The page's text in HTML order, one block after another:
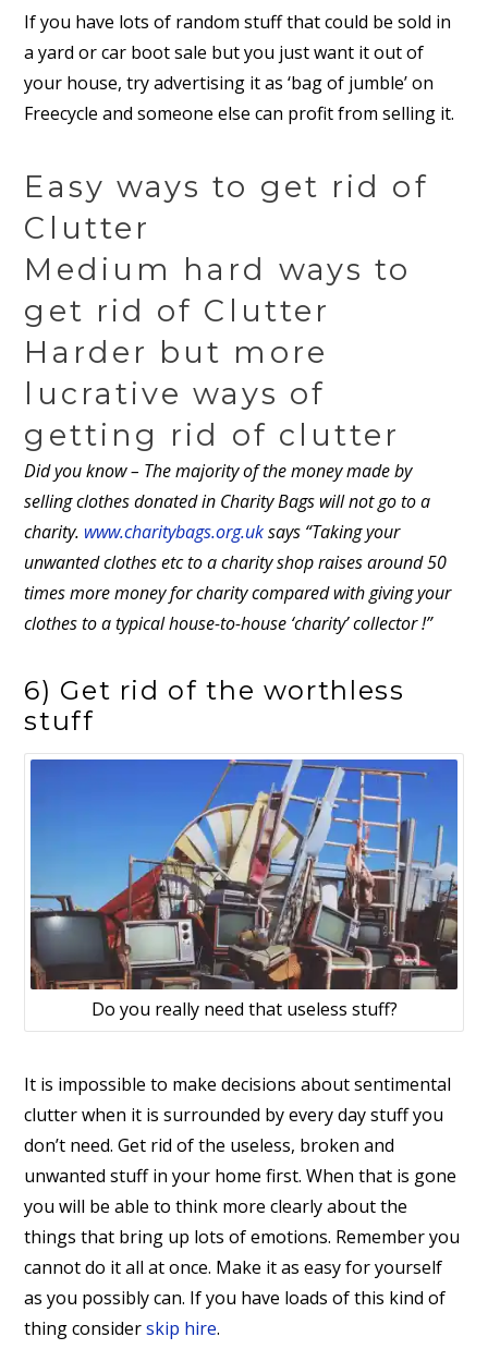
If you have lots of random stuff that could be sold in
a yard or car boot sale but you just want it out of
your house, try advertising it as ‘bag of jumble’ on
Freecycle and someone else can profit from selling it.
Easy ways to get rid of
Clutter
Medium hard ways to
get rid of Clutter
Harder but more
lucrative ways of
getting rid of clutter
Did you know – The majority of the money made by
selling clothes donated in Charity Bags will not go to a
charity. www.charitybags.org.uksays “Taking your
unwanted clothes etc to a charity shop raises around 50
times more money for charity compared with giving your
clothes to a typical house-to-house ‘charity’ collector !”
6) Get rid of the worthless
stuff
Do you really need that useless stuff?
It is impossible to make decisions about sentimental
clutter when it is surrounded by every day stuff you
don’t need. Get rid of the useless, broken and
unwanted stuff in your home first. When that is gone
you will be able to think more clearly about the
things that bring up lots of emotions. Remember you
cannot do it all at once. Make it as easy for yourself
as you possibly can. If you have loads of this kind of
thing considerskip hire.